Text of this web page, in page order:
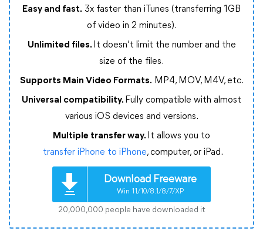
Easy and fast. 3x faster than iTunes (transferring 1GB
of video in 2 minutes).
Unlimited files. It doesn’t limit the number and the
size of the files.
Supports Main Video Formats. MP4, MOV, M4V, etc.
Universal compatibility. Fully compatible with almost
various iOS devices and versions.
Multiple transfer way. It allows you to
transfer iPhone to iPhone, computer, or iPad.
Download Freeware
Win 11/10/8.1/8/7/XP
20,000,000 people have downloaded it